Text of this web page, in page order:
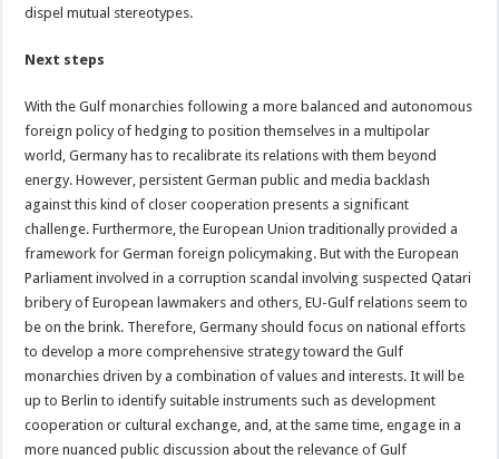
dispel mutual stereotypes.
Next steps
With the Gulf monarchies following a more balanced and autonomous
foreign policy of hedging to position themselves in a multipolar
world, Germany has to recalibrate its relations with them beyond
energy. However, persistent German public and media backlash
against this kind of closer cooperation presents a significant
challenge. Furthermore, the European Union traditionally provided a
framework for German foreign policymaking. But with the European
Parliament involved in a corruption scandal involving suspected Qatari
bribery of European lawmakers and others, EU-Gulf relations seem to
be on the brink. Therefore, Germany should focus on national efforts
to develop a more comprehensive strategy toward the Gulf
monarchies driven by a combination of values and interests. It will be
up to Berlin to identify suitable instruments such as development
cooperation or cultural exchange, and, at the same time, engage in a
more nuanced public discussion about the relevance of Gulf